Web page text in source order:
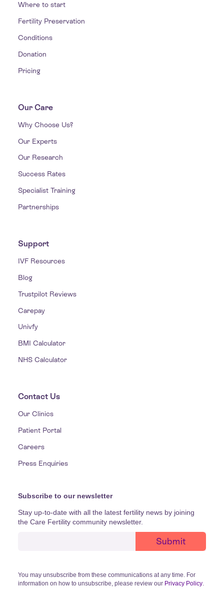
Where to start
Fertility Preservation
Conditions
Donation
Pricing
Our Care
Why Choose Us?
Our Experts
Our Research
Success Rates
Specialist Training
Partnerships
Support
IVF Resources
Blog
Trustpilot Reviews
Carepay
Univfy
BMI Calculator
NHS Calculator
Contact Us
Our Clinics
Patient Portal
Careers
Press Enquiries
Subscribe to our newsletter
Stay up-to-date with all the latest fertility news by joining
the Care Fertility community newsletter.
You may unsubscribe from these communications at any time. For
information on how to unsubscribe, please review our Privacy Policy.